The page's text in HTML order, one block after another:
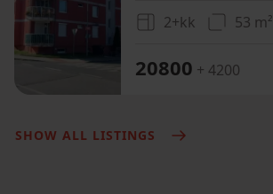
2+kk 53 m²
20800 + 4200
SHOW ALL LISTINGS